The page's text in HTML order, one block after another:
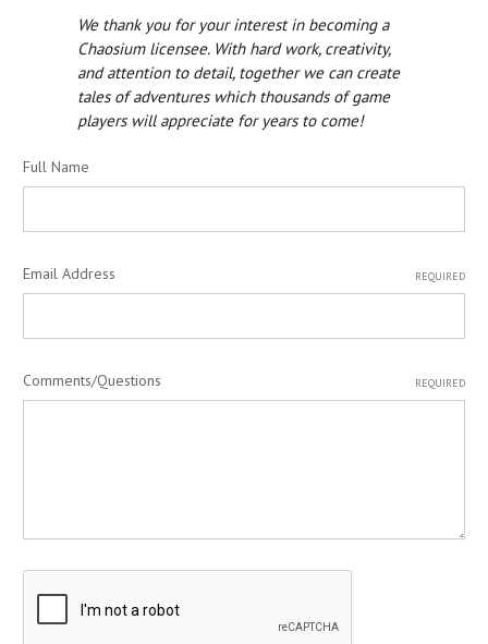
We thank you for your interest in becoming a
Chaosium licensee. With hard work, creativity,
and attention to detail, together we can create
tales of adventures which thousands of game
players will appreciate for years to come!
Full Name
Email Address REQUIRED
Comments/Questions REQUIRED